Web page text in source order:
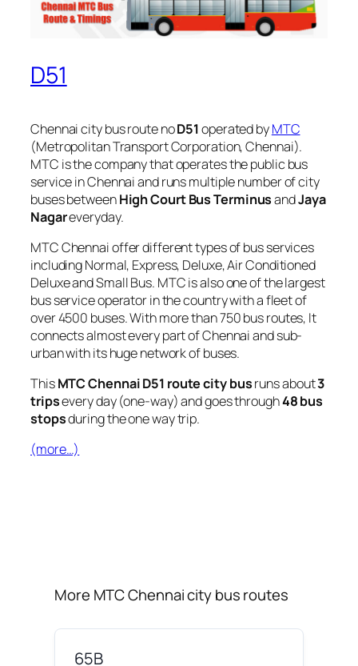
D51
Chennai city bus route noD51operated byMTC
(Metropolitan Transport Corporation, Chennai).
MTC is the company that operates the public bus
service in Chennai and runs multiple number of city
buses betweenHigh Court Bus TerminusandJaya
Nagareveryday.
MTC Chennai offer different types of bus services
including Normal, Express, Deluxe, Air Conditioned
Deluxe and Small Bus. MTC is also one of the largest
bus service operator in the country with a fleet of
over 4500 buses. With more than 750 bus routes, It
connects almost every part of Chennai and sub-
urban with its huge network of buses.
ThisMTC Chennai D51 route city busruns about3
tripsevery day (one-way) and goes through48 bus
stopsduring the one way trip.
(more…)
More MTC Chennai city bus routes
65B